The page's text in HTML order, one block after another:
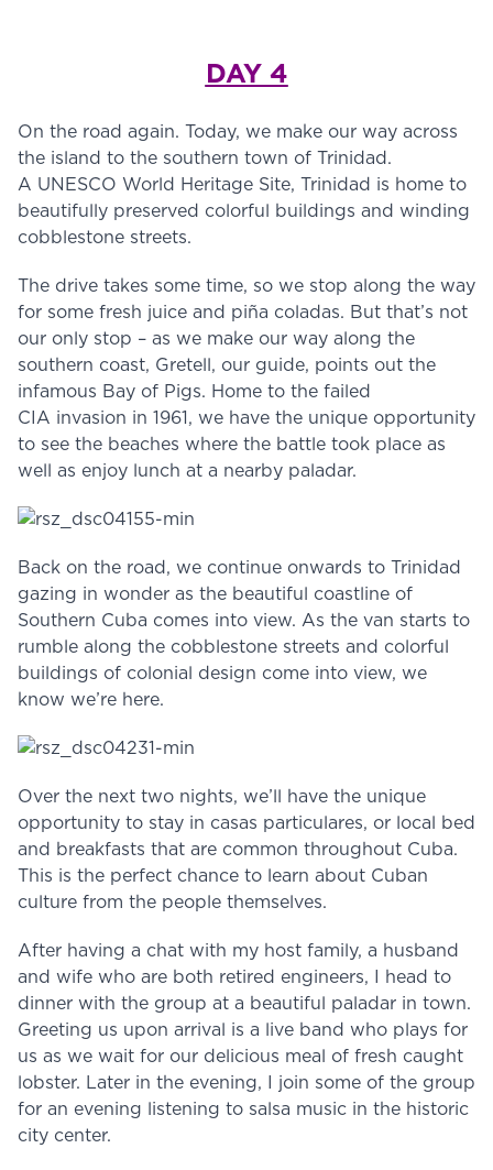
DAY 4
On the road again. Today, we make our way across
the island to the southern town of Trinidad.
A UNESCO World Heritage Site, Trinidad is home to
beautifully preserved colorful buildings and winding
cobblestone streets.
The drive takes some time, so we stop along the way
for some fresh juice and piña coladas. But that’s not
our only stop – as we make our way along the
southern coast, Gretell, our guide, points out the
infamous Bay of Pigs. Home to the failed
CIA invasion in 1961, we have the unique opportunity
to see the beaches where the battle took place as
well as enjoy lunch at a nearby paladar.
Back on the road, we continue onwards to Trinidad
gazing in wonder as the beautiful coastline of
Southern Cuba comes into view. As the van starts to
rumble along the cobblestone streets and colorful
buildings of colonial design come into view, we
know we’re here.
Over the next two nights, we’ll have the unique
opportunity to stay in casas particulares, or local bed
and breakfasts that are common throughout Cuba.
This is the perfect chance to learn about Cuban
culture from the people themselves.
After having a chat with my host family, a husband
and wife who are both retired engineers, I head to
dinner with the group at a beautiful paladar in town.
Greeting us upon arrival is a live band who plays for
us as we wait for our delicious meal of fresh caught
lobster. Later in the evening, I join some of the group
for an evening listening to salsa music in the historic
city center.